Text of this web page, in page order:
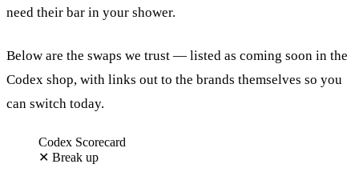
need their bar in your shower.
Below are the swaps we trust — listed as coming soon in the
Codex shop, with links out to the brands themselves so you
can switch today.
Codex Scorecard
✕ Break up